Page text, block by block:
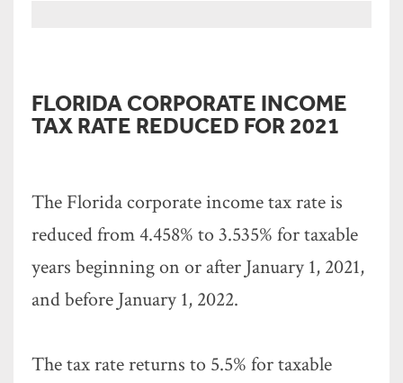
FLORIDA CORPORATE INCOME
TAX RATE REDUCED FOR 2021
The Florida corporate income tax rate is
reduced from 4.458% to 3.535% for taxable
years beginning on or after January 1, 2021,
and before January 1, 2022.
The tax rate returns to 5.5% for taxable